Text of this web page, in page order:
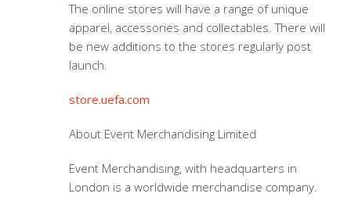
The online stores will have a range of unique
apparel, accessories and collectables. There will
be new additions to the stores regularly post
launch.
store.uefa.com
About Event Merchandising Limited
Event Merchandising, with headquarters in
London is a worldwide merchandise company.